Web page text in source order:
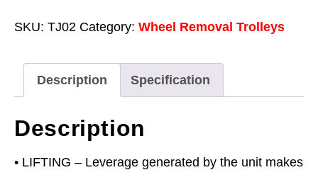
SKU: TJ02 Category: Wheel Removal Trolleys
Description Specification
Description
• LIFTING – Leverage generated by the unit makes